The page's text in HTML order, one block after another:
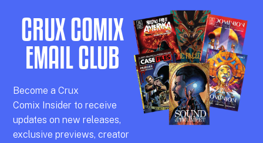
CRUX COMIX
EMAIL CLUB
Become aCrux
Comix Insider to receive
updates on new releases,
exclusive previews,creator